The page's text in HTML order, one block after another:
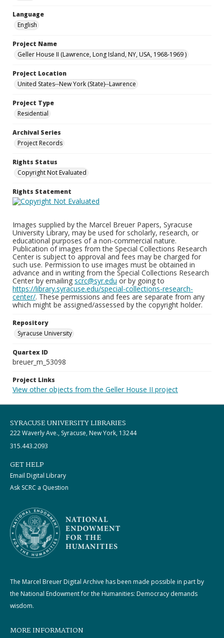
Language
English
Project Name
Geller House II (Lawrence, Long Island, NY, USA, 1968-1969 )
Project Location
United States--New York (State)--Lawrence
Project Type
Residential
Archival Series
Project Records
Rights Status
Copyright Not Evaluated
Rights Statement
Images supplied by the Marcel Breuer Papers, Syracuse
University Library, may be used for scholarly, research, or
educational purposes of a non-commercial nature.
Publication of images from the Special Collections Research
Center is subject to approval and fees may be charged for
such use. Permission to use images must be obtained in
advance and in writing from the Special Collections Research
Center by emailing scrc@syr.edu or by going to
https://library.syracuse.edu/special-collections-research-
center/. These permissions and fees are separate from any
which might be assigned/assessed by the copyright holder.
Repository
Syracuse University
Quartex ID
breuer_m_53098
Project Links
View other objects from the Geller House II project
SYRACUSE UNIVERSITY LIBRARIES
222 Waverly Ave., Syracuse, New York, 13244
315.443.2093
GET HELP
Email Digital Library
Ask SCRC a Question
The Marcel Breuer Digital Archive has been made possible in part by
the National Endowment for the Humanities: Democracy demands
wisdom.
MORE INFORMATION